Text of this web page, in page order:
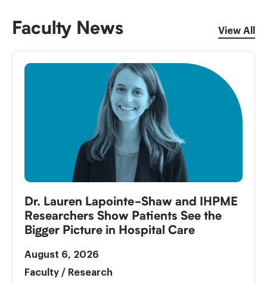
Faculty News View All
Dr. Lauren Lapointe-Shaw and IHPME
Researchers Show Patients See the
Bigger Picture in Hospital Care
August 6, 2026
Faculty / Research